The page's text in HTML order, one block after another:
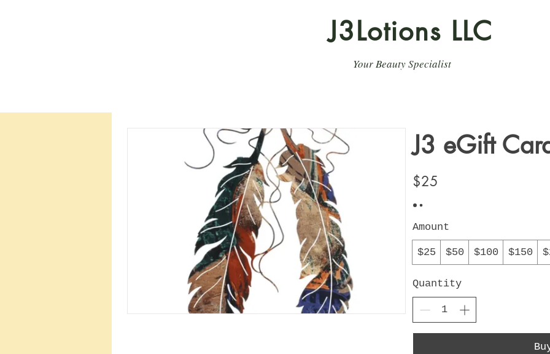
J3Lotions LLC
Your Beauty Specialist
J3 eGift
$25
Amount
$25 $50 $100 $150
Quantity